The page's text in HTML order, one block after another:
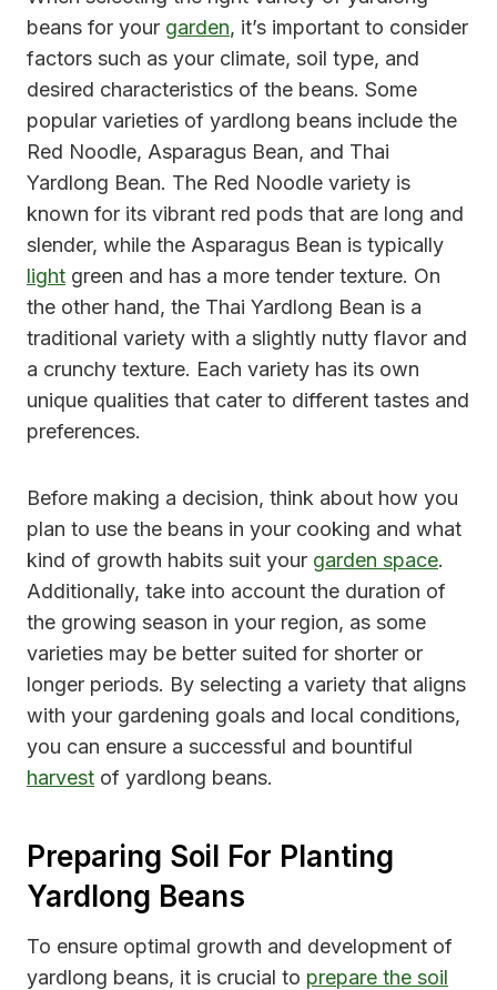
beans for your garden, it’s important to consider
factors such as your climate, soil type, and
desired characteristics of the beans. Some
popular varieties of yardlong beans include the
Red Noodle, Asparagus Bean, and Thai
Yardlong Bean. The Red Noodle variety is
known for its vibrant red pods that are long and
slender, while the Asparagus Bean is typically
light green and has a more tender texture. On
the other hand, the Thai Yardlong Bean is a
traditional variety with a slightly nutty flavor and
a crunchy texture. Each variety has its own
unique qualities that cater to different tastes and
preferences.
Before making a decision, think about how you
plan to use the beans in your cooking and what
kind of growth habits suit your garden space.
Additionally, take into account the duration of
the growing season in your region, as some
varieties may be better suited for shorter or
longer periods. By selecting a variety that aligns
with your gardening goals and local conditions,
you can ensure a successful and bountiful
harvest of yardlong beans.
Preparing Soil For Planting
Yardlong Beans
To ensure optimal growth and development of
yardlong beans, it is crucial to prepare the soil